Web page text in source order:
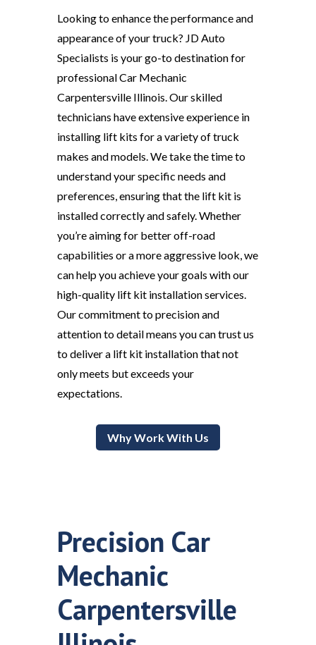
Looking to enhance the performance and
appearance of your truck? JD Auto
Specialists is your go-to destination for
professional Car Mechanic
Carpentersville Illinois. Our skilled
technicians have extensive experience in
installing lift kits for a variety of truck
makes and models. We take the time to
understand your specific needs and
preferences, ensuring that the lift kit is
installed correctly and safely. Whether
you’re aiming for better off-road
capabilities or a more aggressive look, we
can help you achieve your goals with our
high-quality lift kit installation services.
Our commitment to precision and
attention to detail means you can trust us
to deliver a lift kit installation that not
only meets but exceeds your
expectations.
Why Work With Us
Precision Car
Mechanic
Carpentersville